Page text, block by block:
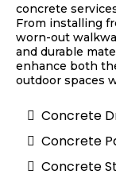
concrete
From installing
worn-out
and durable
enhance both
outdoor spaces
Concrete
Concrete
Concrete